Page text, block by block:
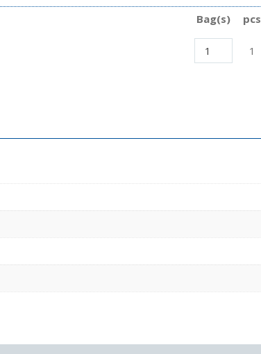
Bag(s) pcs
PHT8-
03
1